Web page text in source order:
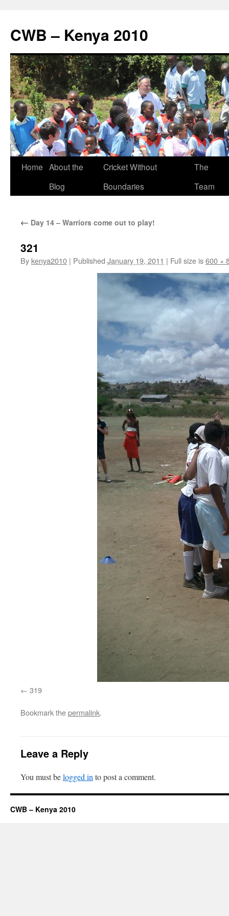
CWB – Kenya 2010
Skip
Home About the
Blog
Cricket Without
Boundaries
The
Team
← Day 14 – Warriors come out to play!
321
By kenya2010 | Published January 19, 2011 | Full size is600 ×
319
Bookmark thepermalink.
Leave a Reply
You must belogged in to post a comment.
CWB – Kenya 2010